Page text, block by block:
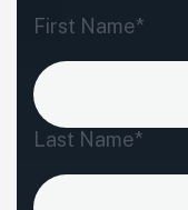
First Name*
Last Name*